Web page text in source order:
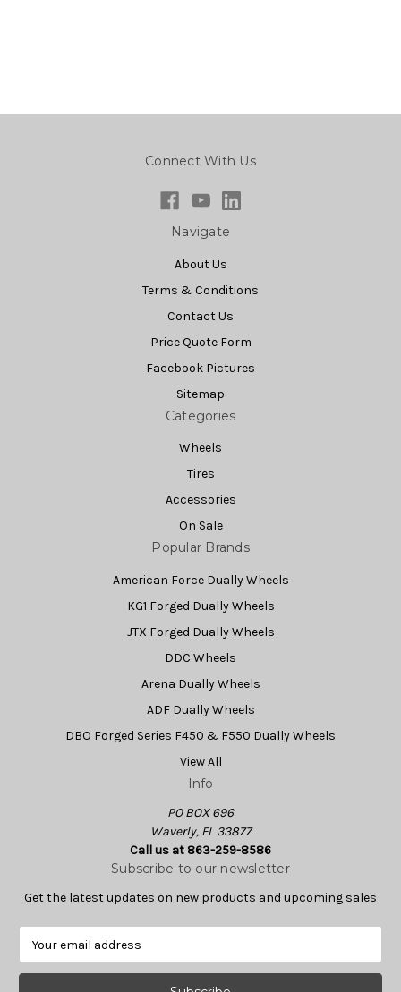
Connect With Us
Navigate
About Us
Terms & Conditions
Contact Us
Price Quote Form
Facebook Pictures
Sitemap
Categories
Wheels
Tires
Accessories
On Sale
Popular Brands
American Force Dually Wheels
KG1 Forged Dually Wheels
JTX Forged Dually Wheels
DDC Wheels
Arena Dually Wheels
ADF Dually Wheels
DBO Forged Series F450 & F550 Dually Wheels
View All
Info
PO BOX 696
Waverly, FL 33877
Call us at 863-259-8586
Subscribe to our newsletter
Get the latest updates on new products and upcoming sales
a